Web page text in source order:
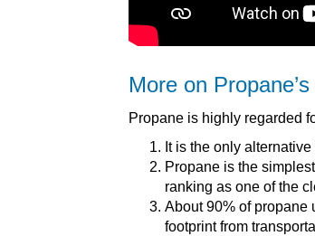
More on
Propane is highly regarded
It is the only
Propane is the
ranking as one of the
About 90% of propane
footprint from